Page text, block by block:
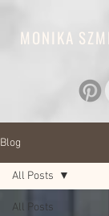
MONIKA
Blog
All Posts
All Posts